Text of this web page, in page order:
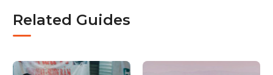
Related Guides